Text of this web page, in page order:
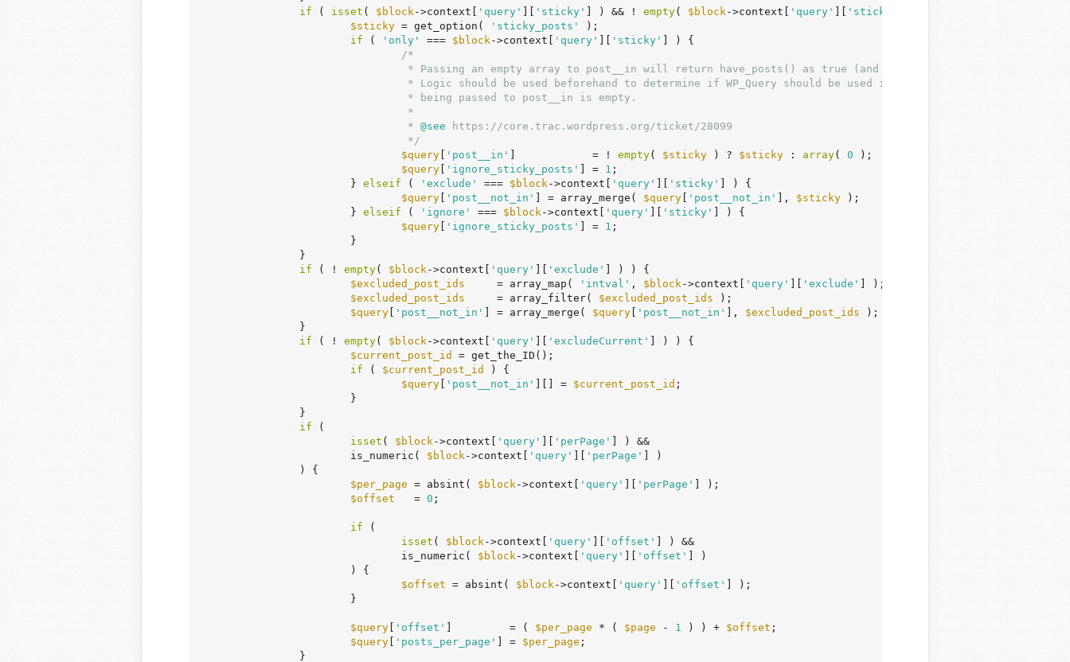
if ( isset ( $block->context[ 'query' 'sticky' ] ) && ! empty( $block->context[ 'query' 'sticky'
$sticky = get_option( 'sticky_posts'
);
if ( 'only' === $block->context[ 'query' 'sticky'
] ) {
/*
				 *
@see https://core.trac.wordpress.org/ticket/28099
				 */
$query
'post__in' ]            = ! empty( $sticky ) ? $sticky : array( 0 );
$query
'ignore_sticky_posts' ] = 1 ;
			}
elseif ( 'exclude' === $block->context[ 'query' 'sticky'
] ) {
$query
'post__not_in' ] = array_merge( $query 'post__not_in' ], $sticky );
			}
elseif ( 'ignore' === $block->context[ 'query' 'sticky'
] ) {
$query
'ignore_sticky_posts' ] = 1 ;
if ( ! empty( $block->context[ 'query' 'exclude'
] ) ) {
$excluded_post_ids
     = array_map(
'intval' , $block->context[ 'query' 'exclude'
] );
$excluded_post_ids
     = array_filter(
$excluded_post_ids );
$query
'post__not_in' ] = array_merge( $query 'post__not_in' ], $excluded_post_ids );
if ( ! empty( $block->context[ 'query' 'excludeCurrent'
] ) ) {
$current_post_id
= get_the_ID();
if ( $current_post_id
) {
$query
'post__not_in' ][] = $current_post_id ;
if (
isset ( $block->context[ 'query' 'perPage'
] ) &&
			is_numeric(
$block->context[ 'query' 'perPage'
] )
$per_page = absint( $block->context[ 'query' 'perPage'
] );
$offset
   =
0 ;
if (
isset ( $block->context[ 'query' 'offset'
] ) &&
				is_numeric(
$block->context[ 'query' 'offset'
] )
$offset = absint( $block->context[ 'query' 'offset'
] );
$query 'offset' ]         = ( $per_page * ( $page - 1 ) ) + $offset ;
$query
'posts_per_page' ] = $per_page ;